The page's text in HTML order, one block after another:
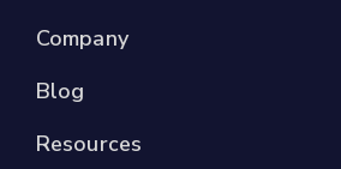
Company
Blog
Resources